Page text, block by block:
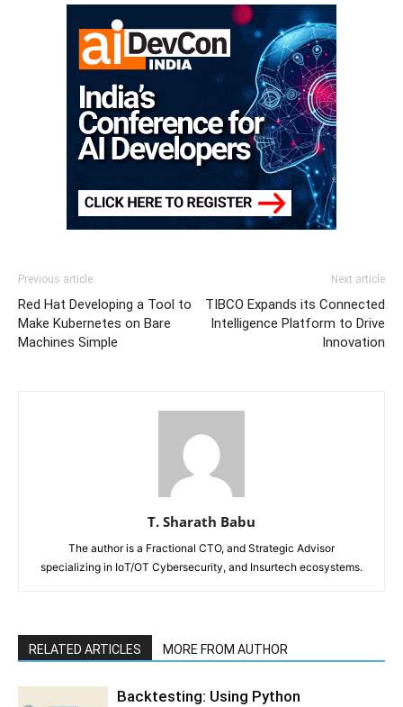
Previous article
Red Hat Developing a Tool to
Make Kubernetes on Bare
Machines Simple
Next article
TIBCO Expands its Connected
Intelligence Platform to Drive
Innovation
T. Sharath Babu
The author is a Fractional CTO, and Strategic Advisor
specializing in IoT/OT Cybersecurity, and Insurtech ecosystems.
RELATED ARTICLES MORE FROM AUTHOR
Backtesting: Using Python